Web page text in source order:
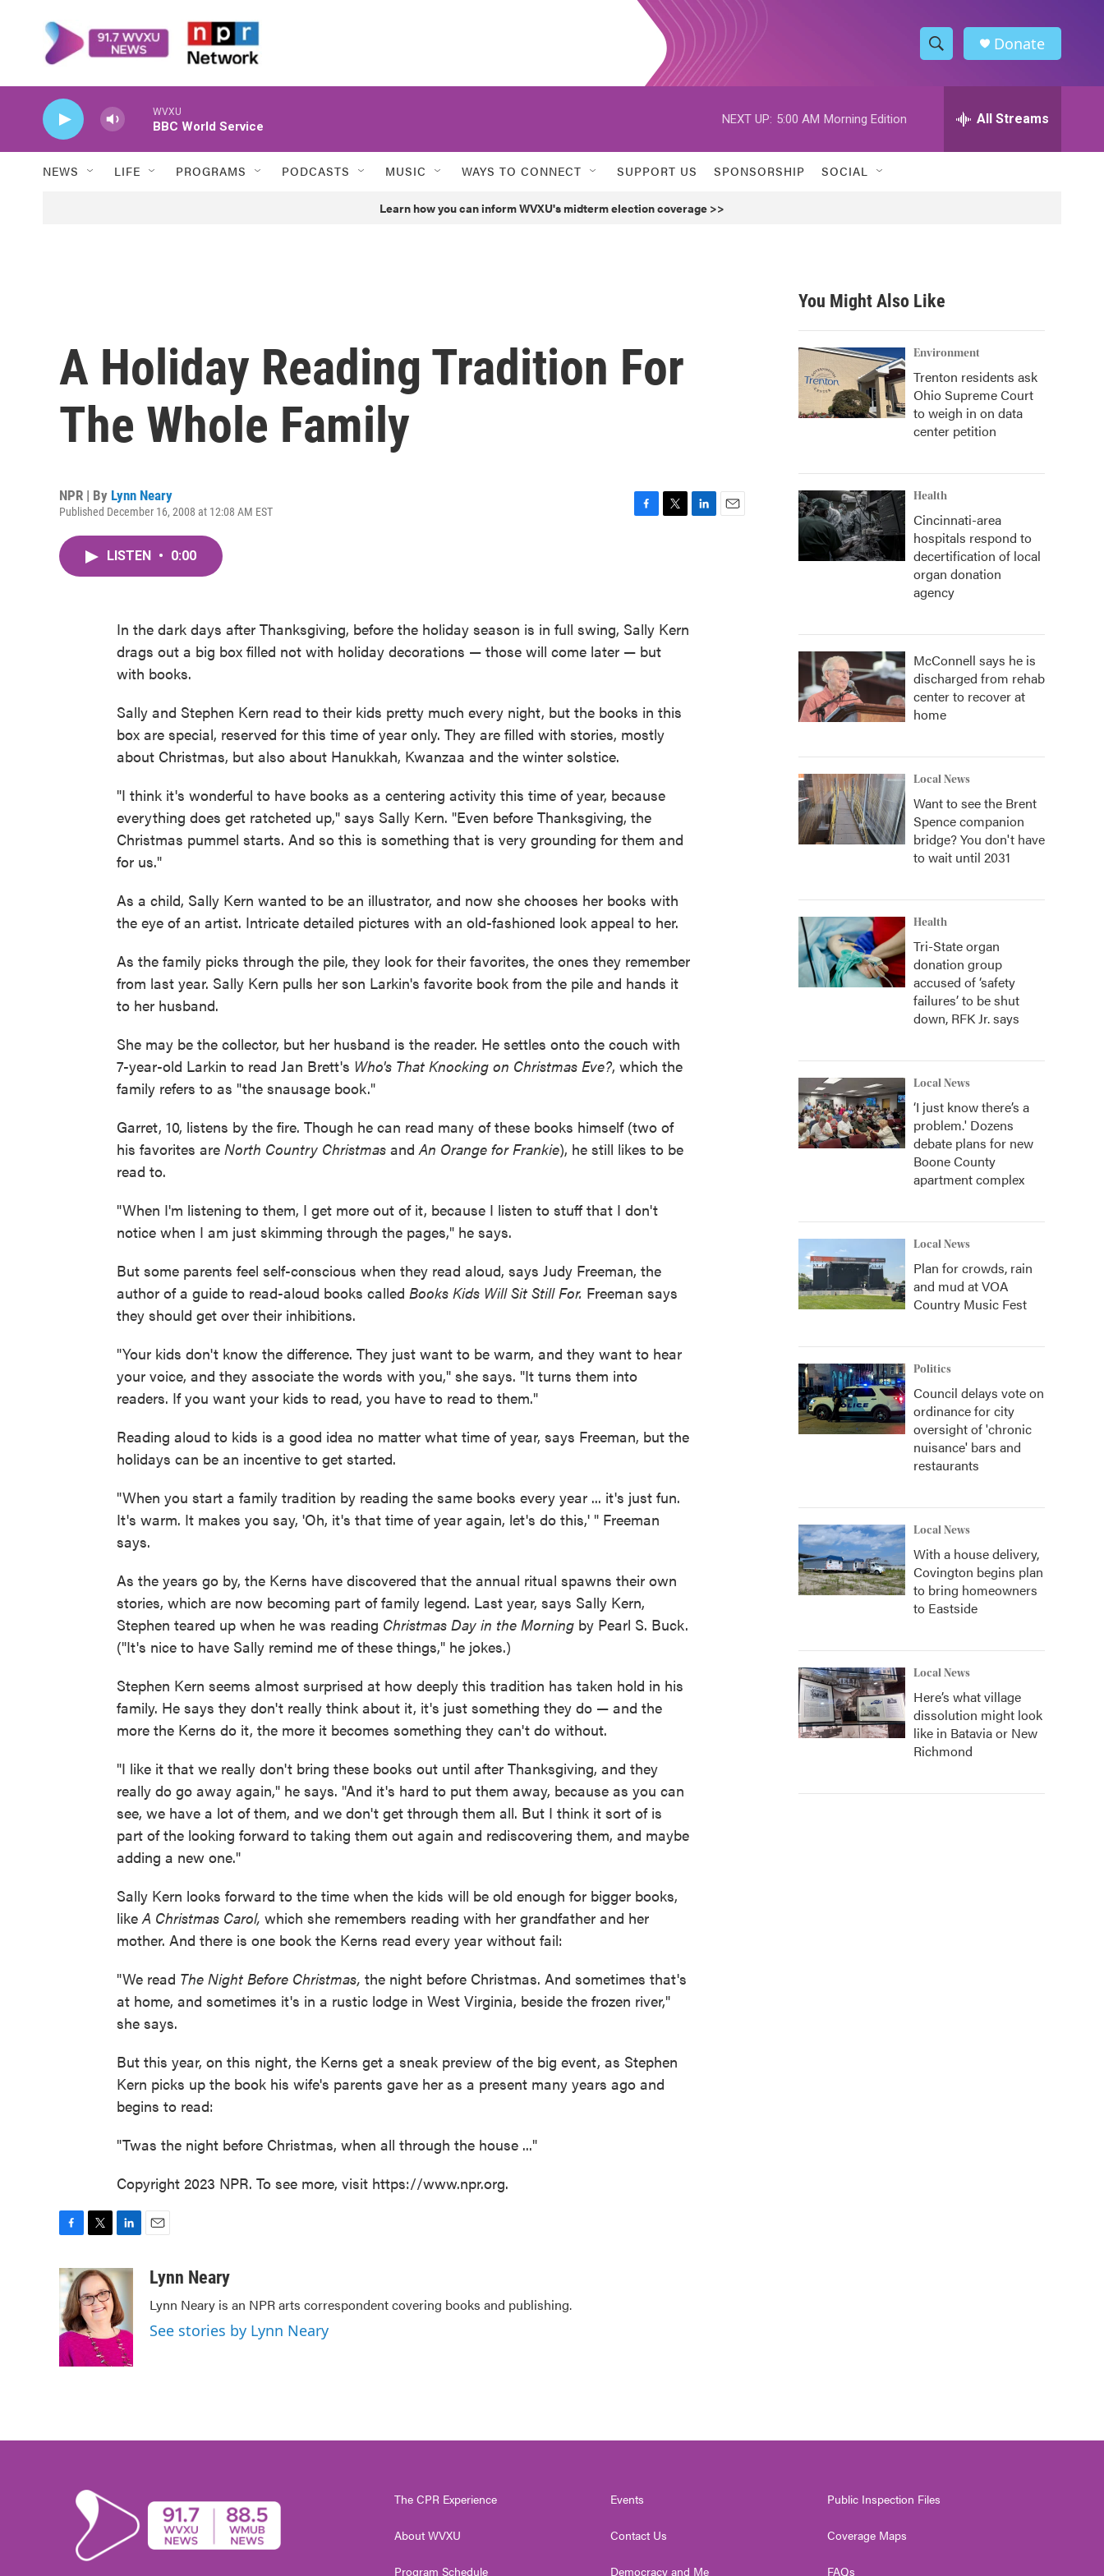
S
h
w
h
h
Donate
WVXU
BBC World Service
NEXT UP: 5:00 AM Morning Edition All Streams
NEWS LIFE PROGRAMS PODCASTS MUSIC WAYS TO CONNECT SUPPORT US SPONSORSHIP SOCIAL
Learn how you can inform WVXU's midterm election coverage >>
A Holiday Reading Tradition For
The Whole Family
NPR | By Lynn Neary
Published December 16, 2008 at 12:08 AM EST
o
k
r
LISTEN • 0:00
In the dark days after Thanksgiving, before the holiday season is in full swing, Sally Kern
drags out a big box filled not with holiday decorations — those will come later — but
with books.
Sally and Stephen Kern read to their kids pretty much every night, but the books in this
box are special, reserved for this time of year only. They are filled with stories, mostly
about Christmas, but also about Hanukkah, Kwanzaa and the winter solstice.
"I think it's wonderful to have books as a centering activity this time of year, because
everything does get ratcheted up," says Sally Kern. "Even before Thanksgiving, the
Christmas pummel starts. And so this is something that is very grounding for them and
for us."
As a child, Sally Kern wanted to be an illustrator, and now she chooses her books with
the eye of an artist. Intricate detailed pictures with an old-fashioned look appeal to her.
As the family picks through the pile, they look for their favorites, the ones they remember
from last year. Sally Kern pulls her son Larkin's favorite book from the pile and hands it
to her husband.
She may be the collector, but her husband is the reader. He settles onto the couch with
7-year-old Larkin to read Jan Brett's Who's That Knocking on Christmas Eve?, which the
family refers to as "the snausage book."
Garret, 10, listens by the fire. Though he can read many of these books himself (two of
his favorites are North Country Christmas andAn Orange for Frankie), he still likes to be
read to.
"When I'm listening to them, I get more out of it, because I listen to stuff that I don't
notice when I am just skimming through the pages," he says.
But some parents feel self-conscious when they read aloud, says Judy Freeman, the
author of a guide to read-aloud books called Books Kids Will Sit Still For. Freeman says
they should get over their inhibitions.
"Your kids don't know the difference. They just want to be warm, and they want to hear
your voice, and they associate the words with you," she says. "It turns them into
readers. If you want your kids to read, you have to read to them."
Reading aloud to kids is a good idea no matter what time of year, says Freeman, but the
holidays can be an incentive to get started.
"When you start a family tradition by reading the same books every year ... it's just fun.
It's warm. It makes you say, 'Oh, it's that time of year again, let's do this,' " Freeman
says.
As the years go by, the Kerns have discovered that the annual ritual spawns their own
stories, which are now becoming part of family legend. Last year, says Sally Kern,
Stephen teared up when he was reading Christmas Day in the Morning by Pearl S. Buck.
("It's nice to have Sally remind me of these things," he jokes.)
Stephen Kern seems almost surprised at how deeply this tradition has taken hold in his
family. He says they don't really think about it, it's just something they do — and the
more the Kerns do it, the more it becomes something they can't do without.
"I like it that we really don't bring these books out until after Thanksgiving, and they
really do go away again," he says. "And it's hard to put them away, because as you can
see, we have a lot of them, and we don't get through them all. But I think it sort of is
part of the looking forward to taking them out again and rediscovering them, and maybe
adding a new one."
Sally Kern looks forward to the time when the kids will be old enough for bigger books,
likeA Christmas Carol, which she remembers reading with her grandfather and her
mother. And there is one book the Kerns read every year without fail:
"We read The Night Before Christmas, the night before Christmas. And sometimes that's
at home, and sometimes it's in a rustic lodge in West Virginia, beside the frozen river,"
she says.
But this year, on this night, the Kerns get a sneak preview of the big event, as Stephen
Kern picks up the book his wife's parents gave her as a present many years ago and
begins to read:
"Twas the night before Christmas, when all through the house ..."
Copyright 2023 NPR. To see more, visit https://www.npr.org.
c
e
b
o
o
k
i
t
t
e
r
n
k
e
d
I
n
aLynn Neary
Lynn Neary is an NPR arts correspondent covering books and publishing.
See stories by Lynn Neary
You Might Also Like
Environment
Trenton residents ask
Ohio Supreme Court
to weigh in on data
center petition
Health
Cincinnati-area
hospitals respond to
decertification of local
organ donation
agency
McConnell says he is
discharged from rehab
center to recover at
home
Local News
Want to see the Brent
Spence companion
bridge? You don't have
to wait until 2031
Health
Tri-State organ
donation group
accused of ‘safety
failures’ to be shut
down, RFK Jr. says
Local News
‘I just know there’s a
problem.' Dozens
debate plans for new
Boone County
apartment complex
Local News
Plan for crowds, rain
and mud at VOA
Country Music Fest
Politics
Council delays vote on
ordinance for city
oversight of 'chronic
nuisance' bars and
restaurants
Local News
With a house delivery,
Covington begins plan
to bring homeowners
to Eastside
Local News
Here’s what village
dissolution might look
like in Batavia or New
Richmond
The CPR Experience
About WVXU
Program Schedule
Events
Contact Us
Democracy and Me
Public Inspection Files
Coverage Maps
FAQs